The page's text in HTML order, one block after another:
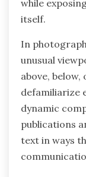
while
itself.
In
unusual
above,
defamiliarize
dynamic
publications
text in ways